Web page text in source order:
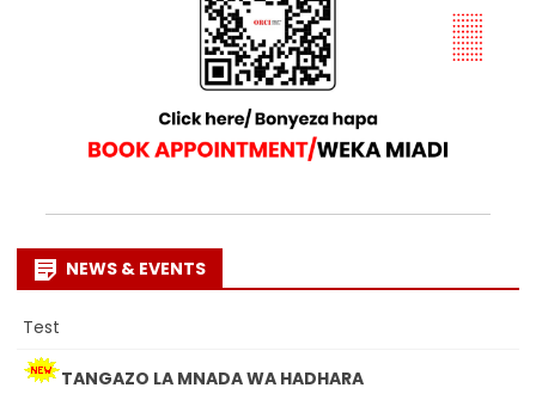
NEWS & EVENTS
Test
TANGAZO LA MNADA WA HADHARA